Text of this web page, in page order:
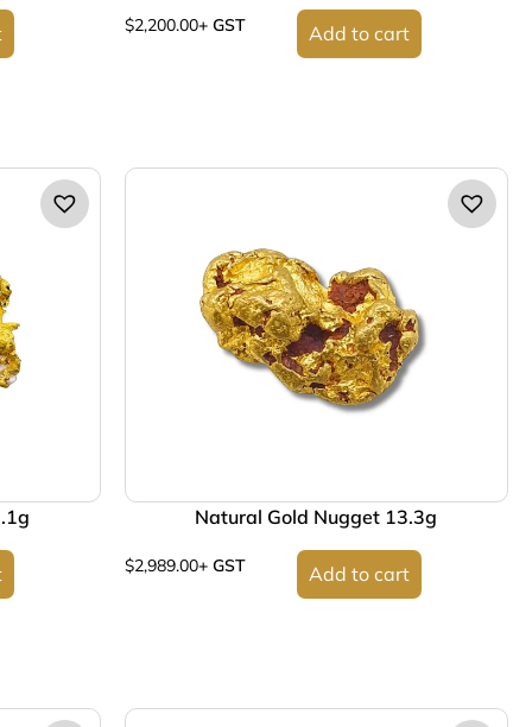
$2,200.00+ GST Add to cart
Natural Gold Nugget 13.3g
$2,989.00+ GST Add to cart